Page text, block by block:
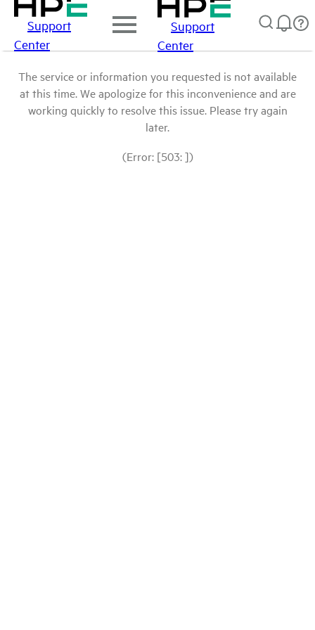
Support
Center
Support
Center
The service or information you requested is not available
at this time. We apologize for this inconvenience and are
working quickly to resolve this issue. Please try again
later.
(Error: [503: ])